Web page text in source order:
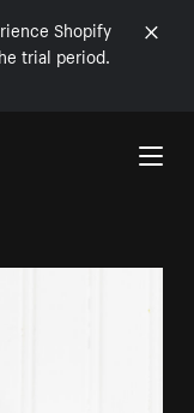
Shopify
trial period.